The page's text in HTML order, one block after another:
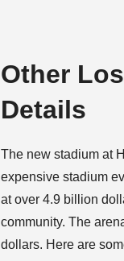
Other
Details
The new stadium at
expensive stadium
at over 4.9 billion
community. The
dollars. Here are